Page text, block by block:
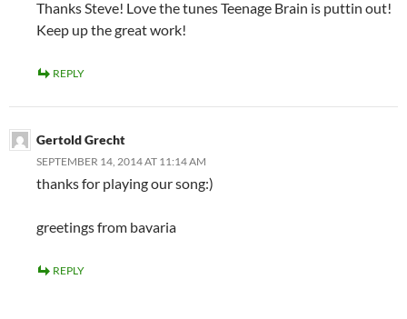
Thanks Steve! Love the tunes Teenage Brain is puttin out!
Keep up the great work!
REPLY
Gertold Grecht
SEPTEMBER 14, 2014 AT 11:14 AM
thanks for playing our song:)
greetings from bavaria
REPLY